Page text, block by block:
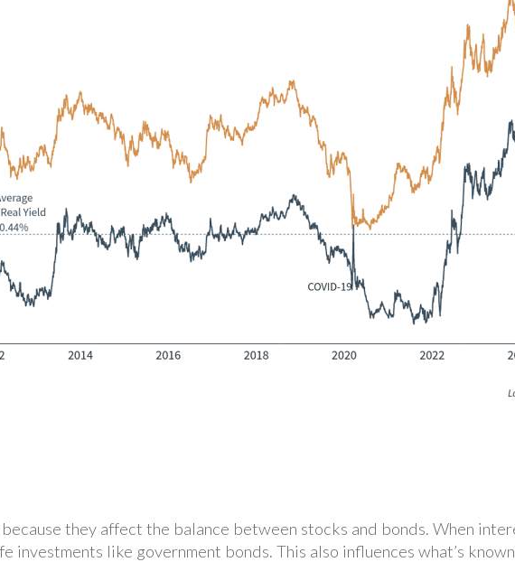
they affect the balance between stocks and bonds. When
investments like government bonds. This also influences what’s